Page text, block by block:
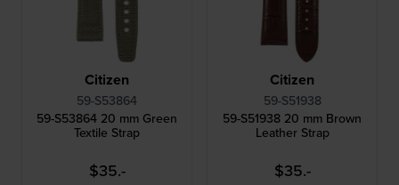
Citizen
59-S53864
59-S53864 20 mm Green
Textile Strap
$35.-
Citizen
59-S51938
59-S51938 20 mm Brown
Leather Strap
$35.-